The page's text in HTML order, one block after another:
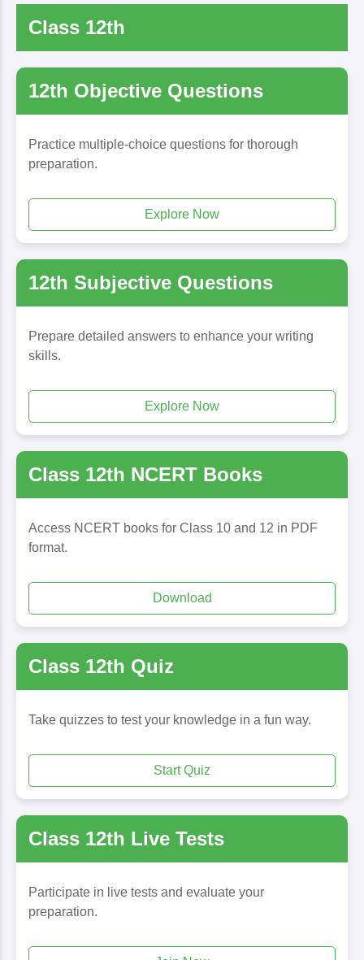
Class 12th
12th Objective Questions
Practice multiple-choice questions for thorough
preparation.
Explore Now
12th Subjective Questions
Prepare detailed answers to enhance your writing
skills.
Explore Now
Class 12th NCERT Books
Access NCERT books for Class 10 and 12 in PDF
format.
Download
Class 12th Quiz
Take quizzes to test your knowledge in a fun way.
Start Quiz
Class 12th Live Tests
Participate in live tests and evaluate your
preparation.